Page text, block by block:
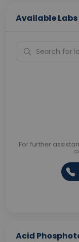
Available Labs
For further
Acid